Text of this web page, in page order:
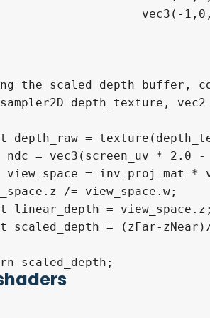
the scaled depth buffer,
depth_texture,